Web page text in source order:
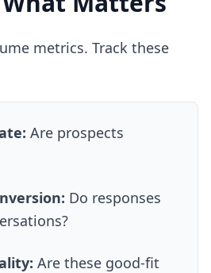
metrics. Track these
Are prospects
Do responses
Are these good-fit